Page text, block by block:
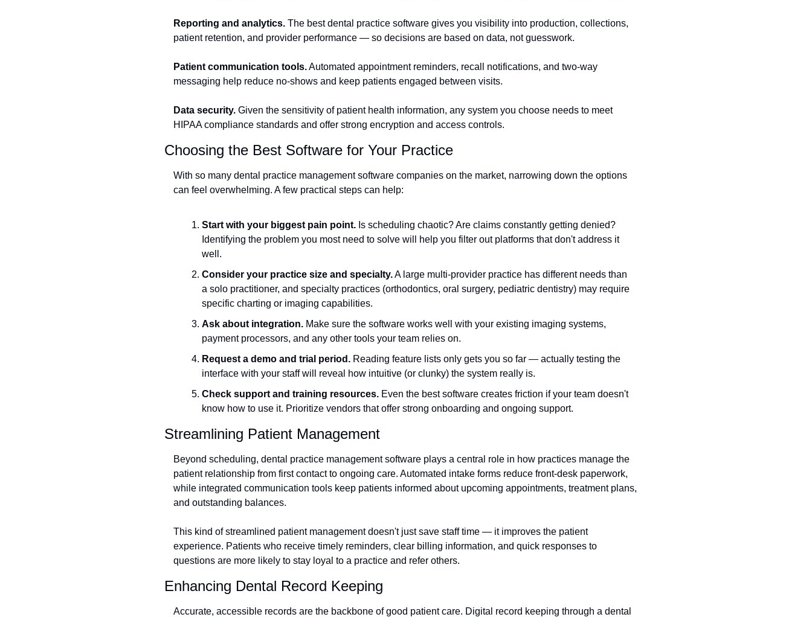
Reporting and analytics. The best dental practice software gives you visibility into production, collections,
patient retention, and provider performance — so decisions are based on data, not guesswork.
Patient communication tools. Automated appointment reminders, recall notifications, and two-way
messaging help reduce no-shows and keep patients engaged between visits.
Data security. Given the sensitivity of patient health information, any system you choose needs to meet
HIPAA compliance standards and offer strong encryption and access controls.
Choosing the Best Software for Your Practice
With so many dental practice management software companies on the market, narrowing down the options
can feel overwhelming. A few practical steps can help:
Start with your biggest pain point. Is scheduling chaotic? Are claims constantly getting denied?
Identifying the problem you most need to solve will help you filter out platforms that don't address it
well.
Consider your practice size and specialty. A large multi-provider practice has different needs than
a solo practitioner, and specialty practices (orthodontics, oral surgery, pediatric dentistry) may require
specific charting or imaging capabilities.
Ask about integration. Make sure the software works well with your existing imaging systems,
payment processors, and any other tools your team relies on.
Request a demo and trial period. Reading feature lists only gets you so far — actually testing the
interface with your staff will reveal how intuitive (or clunky) the system really is.
Check support and training resources. Even the best software creates friction if your team doesn't
know how to use it. Prioritize vendors that offer strong onboarding and ongoing support.
Streamlining Patient Management
Beyond scheduling, dental practice management software plays a central role in how practices manage the
patient relationship from first contact to ongoing care. Automated intake forms reduce front-desk paperwork,
while integrated communication tools keep patients informed about upcoming appointments, treatment plans,
and outstanding balances.
This kind of streamlined patient management doesn't just save staff time — it improves the patient
experience. Patients who receive timely reminders, clear billing information, and quick responses to
questions are more likely to stay loyal to a practice and refer others.
Enhancing Dental Record Keeping
Accurate, accessible records are the backbone of good patient care. Digital record keeping through a dental